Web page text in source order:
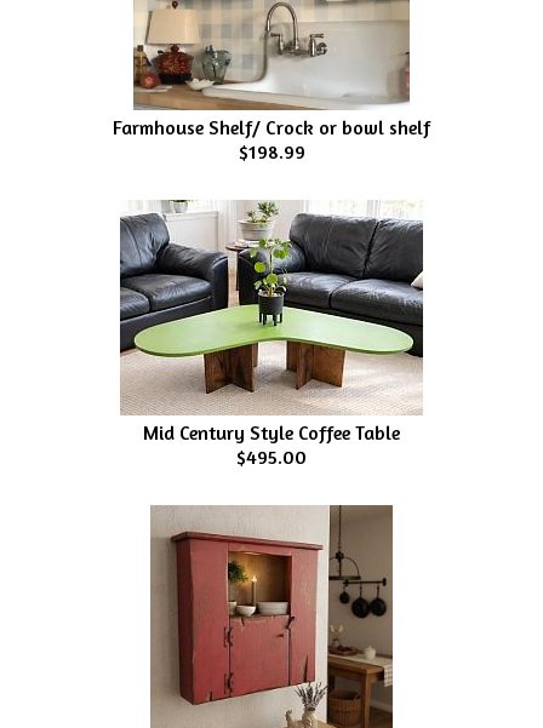
Farmhouse Shelf/ Crock or bowl shelf
$198.99
Mid Century Style Coffee Table
$495.00